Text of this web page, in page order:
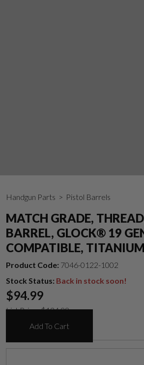
Handgun Parts > Pistol Barrels
MATCH GRADE,
BARREL, GLOCK® 19
COMPATIBLE,
Product Code: 7046-0122-1002
Stock Status: Back in stock soon!
$94.99
List Price:$124.99
Add To Cart